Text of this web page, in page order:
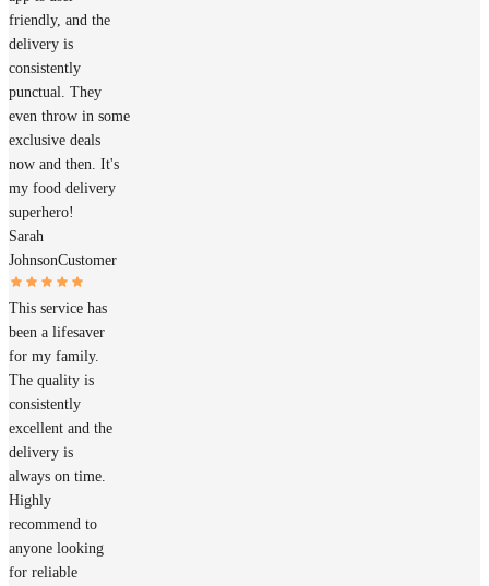
friendly, and the
delivery is
consistently
punctual. They
even throw in some
exclusive deals
now and then. It's
my food delivery
superhero!
Sarah
JohnsonCustomer
This service has
been a lifesaver
for my family.
The quality is
consistently
excellent and the
delivery is
always on time.
Highly
recommend to
anyone looking
for reliable